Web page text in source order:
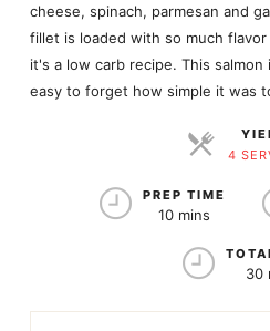
cheese, spinach, parmesan and
fillet is loaded with so much
it's a low carb recipe. This
easy to forget how simple it was
4
PREP TIME
10 mins
30